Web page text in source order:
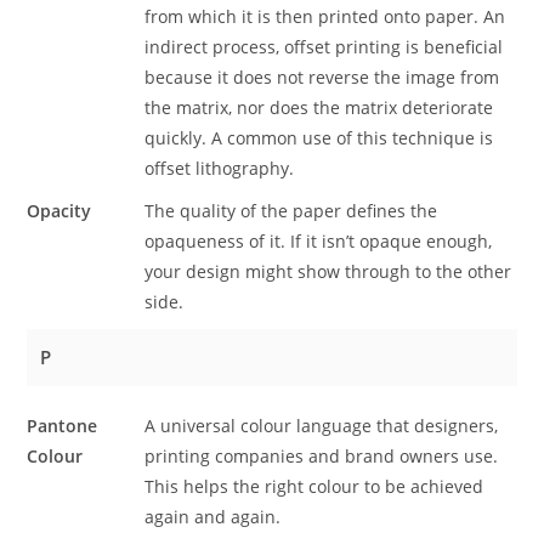
from which it is then printed onto paper. An
indirect process, offset printing is beneficial
because it does not reverse the image from
the matrix, nor does the matrix deteriorate
quickly. A common use of this technique is
offset lithography.
Opacity
The quality of the paper defines the
opaqueness of it. If it isn’t opaque enough,
your design might show through to the other
side.
P
Pantone
Colour
A universal colour language that designers,
printing companies and brand owners use.
This helps the right colour to be achieved
again and again.